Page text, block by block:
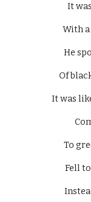
It
With
He
Of
It was
To
Fell